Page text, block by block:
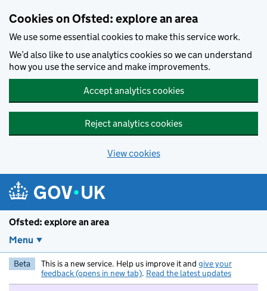
Cookies on Ofsted: explore an area
We use some essential cookies to make this service work.
We’d also like to use analytics cookies so we can understand
how you use the service and make improvements.
Accept analytics cookies
Reject analytics cookies
View cookies
Ofsted: explore an area
Menu
Beta This is a new service. Help us improve it and give your
feedback (opens in new tab). Read the latest updates